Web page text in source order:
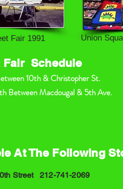
Fair 1991 Union
10th & Christopher St.
Fair Schedule
Macdougal & 5th Ave.
At The Following
10th Street 212-741-2069